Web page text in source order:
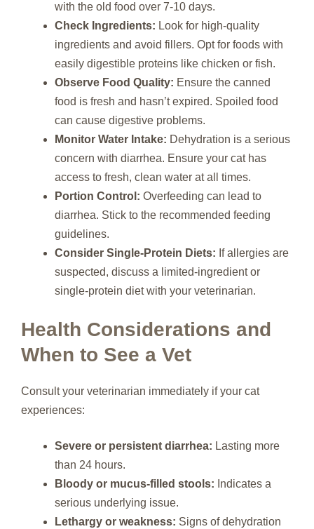
with the old food over 7-10 days.
Check Ingredients: Look for high-quality
ingredients and avoid fillers. Opt for foods with
easily digestible proteins like chicken or fish.
Observe Food Quality: Ensure the canned
food is fresh and hasn’t expired. Spoiled food
can cause digestive problems.
Monitor Water Intake: Dehydration is a serious
concern with diarrhea. Ensure your cat has
access to fresh, clean water at all times.
Portion Control: Overfeeding can lead to
diarrhea. Stick to the recommended feeding
guidelines.
Consider Single-Protein Diets: If allergies are
suspected, discuss a limited-ingredient or
single-protein diet with your veterinarian.
Health Considerations and
When to See a Vet
Consult your veterinarian immediately if your cat
experiences:
Severe or persistent diarrhea: Lasting more
than 24 hours.
Bloody or mucus-filled stools: Indicates a
serious underlying issue.
Lethargy or weakness: Signs of dehydration